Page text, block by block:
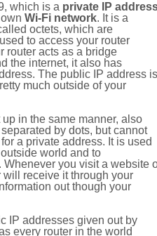
which is a private IP
Wi-Fi network. It is a
octets, which are
to access your router
router acts as a bridge
the internet, it also has
The public IP address is
much outside of your
up in the same manner, also
by dots, but cannot
a private address. It is used
world and to
. Whenever you visit a website
receive it through your
out though your
IP addresses given out by
every router in the world